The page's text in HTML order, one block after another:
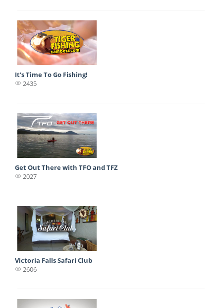
It's Time To Go Fishing!
2435
Get Out There with TFO and TFZ
2027
Victoria Falls Safari Club
2606